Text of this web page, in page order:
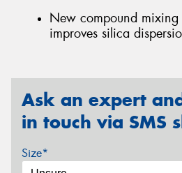
New compound mixing
improves silica
Ask an expert
in touch via SMS
Size*